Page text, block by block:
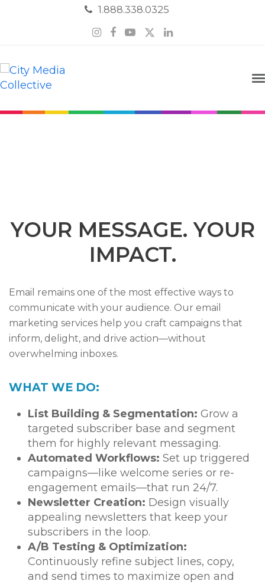
1.888.338.0325
Instagram
Facebook
YouTube
TwitterLinkedIn
YOUR MESSAGE. YOUR
IMPACT.
Email remains one of the most effective ways to
communicate with your audience. Our email
marketing services help you craft campaigns that
inform, delight, and drive action—without
overwhelming inboxes.
WHAT WE DO:
List Building & Segmentation: Grow a
targeted subscriber base and segment
them for highly relevant messaging.
Automated Workflows: Set up triggered
campaigns—like welcome series or re-
engagement emails—that run 24/7.
Newsletter Creation: Design visually
appealing newsletters that keep your
subscribers in the loop.
A/B Testing & Optimization:
Continuously refine subject lines, copy,
and send times to maximize open and